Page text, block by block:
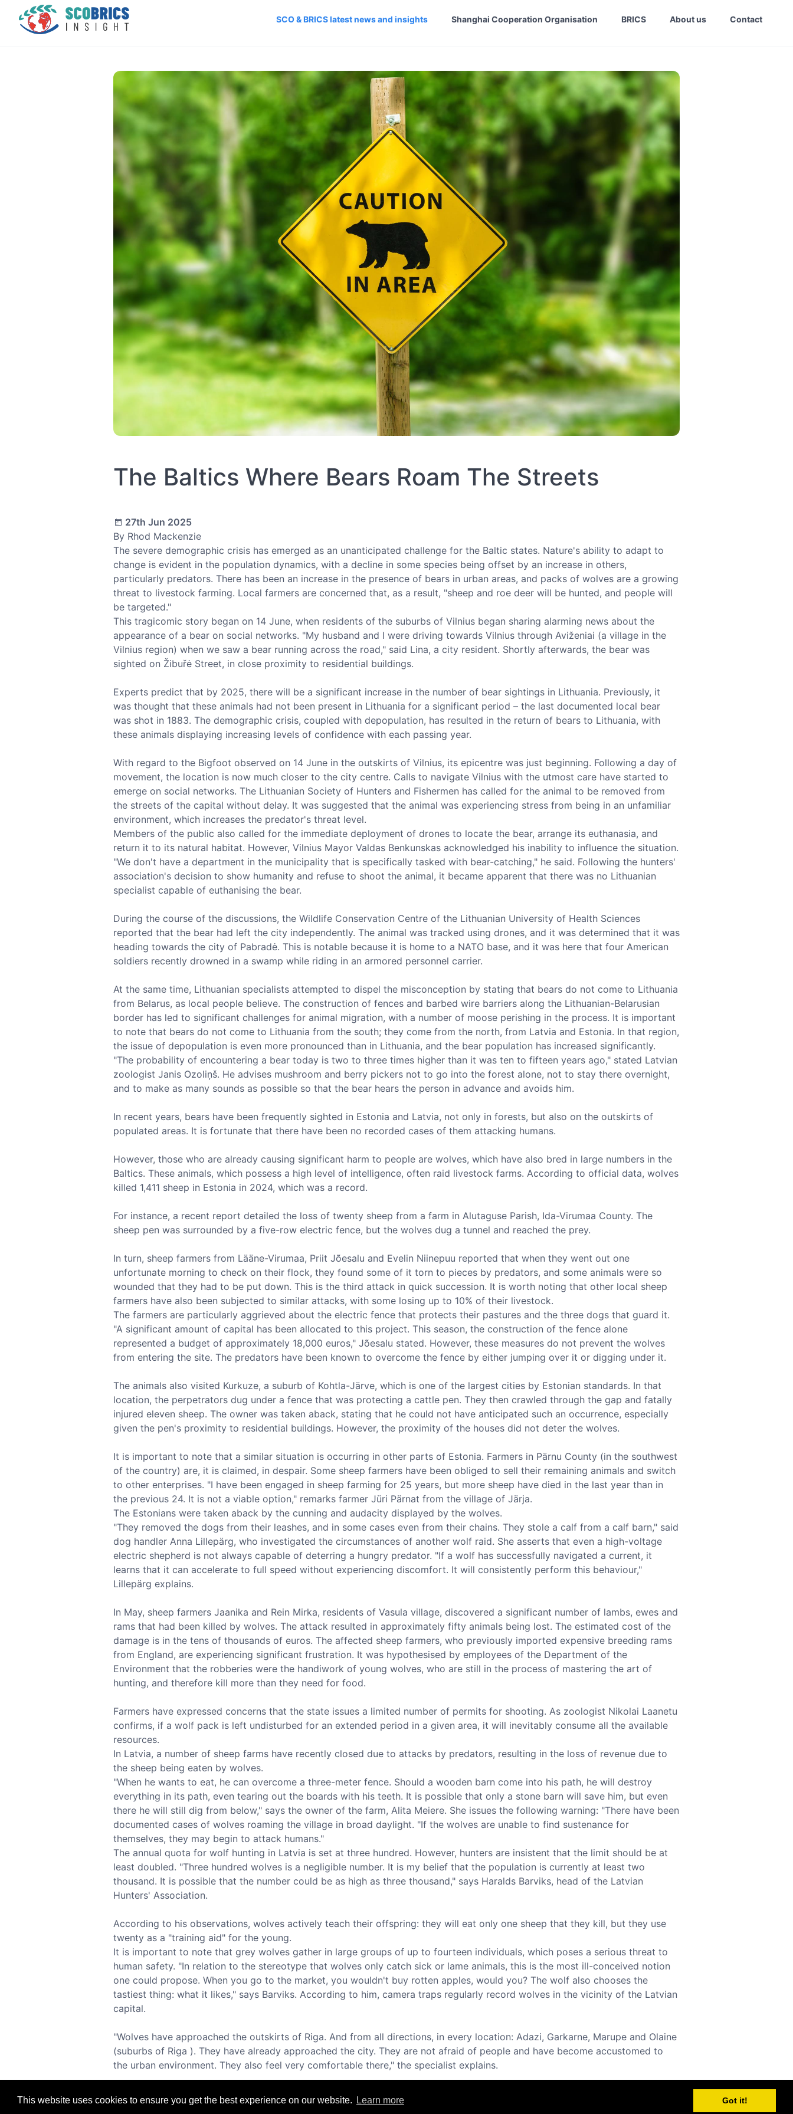
This website uses cookies to ensure you get the best experience on our website. Learn more Got it!
SCO & BRICS latest news and insights Shanghai Cooperation Organisation BRICS About us Contact
The Baltics Where Bears Roam The Streets
27th Jun 2025
By Rhod Mackenzie
The severe demographic crisis has emerged as an unanticipated challenge for the Baltic states. Nature's ability to adapt to
change is evident in the population dynamics, with a decline in some species being offset by an increase in others,
particularly predators. There has been an increase in the presence of bears in urban areas, and packs of wolves are a growing
threat to livestock farming. Local farmers are concerned that, as a result, "sheep and roe deer will be hunted, and people will
be targeted."
This tragicomic story began on 14 June, when residents of the suburbs of Vilnius began sharing alarming news about the
appearance of a bear on social networks. "My husband and I were driving towards Vilnius through Aviženiai (a village in the
Vilnius region) when we saw a bear running across the road," said Lina, a city resident. Shortly afterwards, the bear was
sighted on Žibuřė Street, in close proximity to residential buildings.
Experts predict that by 2025, there will be a significant increase in the number of bear sightings in Lithuania. Previously, it
was thought that these animals had not been present in Lithuania for a significant period – the last documented local bear
was shot in 1883. The demographic crisis, coupled with depopulation, has resulted in the return of bears to Lithuania, with
these animals displaying increasing levels of confidence with each passing year.
With regard to the Bigfoot observed on 14 June in the outskirts of Vilnius, its epicentre was just beginning. Following a day of
movement, the location is now much closer to the city centre. Calls to navigate Vilnius with the utmost care have started to
emerge on social networks. The Lithuanian Society of Hunters and Fishermen has called for the animal to be removed from
the streets of the capital without delay. It was suggested that the animal was experiencing stress from being in an unfamiliar
environment, which increases the predator's threat level.
Members of the public also called for the immediate deployment of drones to locate the bear, arrange its euthanasia, and
return it to its natural habitat. However, Vilnius Mayor Valdas Benkunskas acknowledged his inability to influence the situation.
"We don't have a department in the municipality that is specifically tasked with bear-catching," he said. Following the hunters'
association's decision to show humanity and refuse to shoot the animal, it became apparent that there was no Lithuanian
specialist capable of euthanising the bear.
During the course of the discussions, the Wildlife Conservation Centre of the Lithuanian University of Health Sciences
reported that the bear had left the city independently. The animal was tracked using drones, and it was determined that it was
heading towards the city of Pabradė. This is notable because it is home to a NATO base, and it was here that four American
soldiers recently drowned in a swamp while riding in an armored personnel carrier.
At the same time, Lithuanian specialists attempted to dispel the misconception by stating that bears do not come to Lithuania
from Belarus, as local people believe. The construction of fences and barbed wire barriers along the Lithuanian-Belarusian
border has led to significant challenges for animal migration, with a number of moose perishing in the process. It is important
to note that bears do not come to Lithuania from the south; they come from the north, from Latvia and Estonia. In that region,
the issue of depopulation is even more pronounced than in Lithuania, and the bear population has increased significantly.
"The probability of encountering a bear today is two to three times higher than it was ten to fifteen years ago," stated Latvian
zoologist Janis Ozoliņš. He advises mushroom and berry pickers not to go into the forest alone, not to stay there overnight,
and to make as many sounds as possible so that the bear hears the person in advance and avoids him.
In recent years, bears have been frequently sighted in Estonia and Latvia, not only in forests, but also on the outskirts of
populated areas. It is fortunate that there have been no recorded cases of them attacking humans.
However, those who are already causing significant harm to people are wolves, which have also bred in large numbers in the
Baltics. These animals, which possess a high level of intelligence, often raid livestock farms. According to official data, wolves
killed 1,411 sheep in Estonia in 2024, which was a record.
For instance, a recent report detailed the loss of twenty sheep from a farm in Alutaguse Parish, Ida-Virumaa County. The
sheep pen was surrounded by a five-row electric fence, but the wolves dug a tunnel and reached the prey.
In turn, sheep farmers from Lääne-Virumaa, Priit Jõesalu and Evelin Niinepuu reported that when they went out one
unfortunate morning to check on their flock, they found some of it torn to pieces by predators, and some animals were so
wounded that they had to be put down. This is the third attack in quick succession. It is worth noting that other local sheep
farmers have also been subjected to similar attacks, with some losing up to 10% of their livestock.
The farmers are particularly aggrieved about the electric fence that protects their pastures and the three dogs that guard it.
"A significant amount of capital has been allocated to this project. This season, the construction of the fence alone
represented a budget of approximately 18,000 euros," Jõesalu stated. However, these measures do not prevent the wolves
from entering the site. The predators have been known to overcome the fence by either jumping over it or digging under it.
The animals also visited Kurkuze, a suburb of Kohtla-Järve, which is one of the largest cities by Estonian standards. In that
location, the perpetrators dug under a fence that was protecting a cattle pen. They then crawled through the gap and fatally
injured eleven sheep. The owner was taken aback, stating that he could not have anticipated such an occurrence, especially
given the pen's proximity to residential buildings. However, the proximity of the houses did not deter the wolves.
It is important to note that a similar situation is occurring in other parts of Estonia. Farmers in Pärnu County (in the southwest
of the country) are, it is claimed, in despair. Some sheep farmers have been obliged to sell their remaining animals and switch
to other enterprises. "I have been engaged in sheep farming for 25 years, but more sheep have died in the last year than in
the previous 24. It is not a viable option," remarks farmer Jüri Pärnat from the village of Järja.
The Estonians were taken aback by the cunning and audacity displayed by the wolves.
"They removed the dogs from their leashes, and in some cases even from their chains. They stole a calf from a calf barn," said
dog handler Anna Lillepärg, who investigated the circumstances of another wolf raid. She asserts that even a high-voltage
electric shepherd is not always capable of deterring a hungry predator. "If a wolf has successfully navigated a current, it
learns that it can accelerate to full speed without experiencing discomfort. It will consistently perform this behaviour,"
Lillepärg explains.
In May, sheep farmers Jaanika and Rein Mirka, residents of Vasula village, discovered a significant number of lambs, ewes and
rams that had been killed by wolves. The attack resulted in approximately fifty animals being lost. The estimated cost of the
damage is in the tens of thousands of euros. The affected sheep farmers, who previously imported expensive breeding rams
from England, are experiencing significant frustration. It was hypothesised by employees of the Department of the
Environment that the robberies were the handiwork of young wolves, who are still in the process of mastering the art of
hunting, and therefore kill more than they need for food.
Farmers have expressed concerns that the state issues a limited number of permits for shooting. As zoologist Nikolai Laanetu
confirms, if a wolf pack is left undisturbed for an extended period in a given area, it will inevitably consume all the available
resources.
In Latvia, a number of sheep farms have recently closed due to attacks by predators, resulting in the loss of revenue due to
the sheep being eaten by wolves.
"When he wants to eat, he can overcome a three-meter fence. Should a wooden barn come into his path, he will destroy
everything in its path, even tearing out the boards with his teeth. It is possible that only a stone barn will save him, but even
there he will still dig from below," says the owner of the farm, Alita Meiere. She issues the following warning: "There have been
documented cases of wolves roaming the village in broad daylight. "If the wolves are unable to find sustenance for
themselves, they may begin to attack humans."
The annual quota for wolf hunting in Latvia is set at three hundred. However, hunters are insistent that the limit should be at
least doubled. "Three hundred wolves is a negligible number. It is my belief that the population is currently at least two
thousand. It is possible that the number could be as high as three thousand," says Haralds Barviks, head of the Latvian
Hunters' Association.
According to his observations, wolves actively teach their offspring: they will eat only one sheep that they kill, but they use
twenty as a "training aid" for the young.
It is important to note that grey wolves gather in large groups of up to fourteen individuals, which poses a serious threat to
human safety. "In relation to the stereotype that wolves only catch sick or lame animals, this is the most ill-conceived notion
one could propose. When you go to the market, you wouldn't buy rotten apples, would you? The wolf also chooses the
tastiest thing: what it likes," says Barviks. According to him, camera traps regularly record wolves in the vicinity of the Latvian
capital.
"Wolves have approached the outskirts of Riga. And from all directions, in every location: Adazi, Garkarne, Marupe and Olaine
(suburbs of Riga ). They have already approached the city. They are not afraid of people and have become accustomed to
the urban environment. They also feel very comfortable there," the specialist explains.